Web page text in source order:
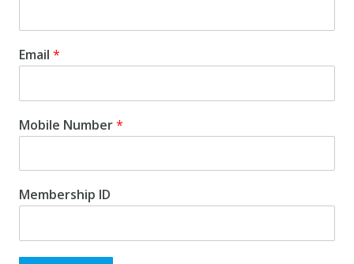
Email *
Mobile Number*
Membership ID